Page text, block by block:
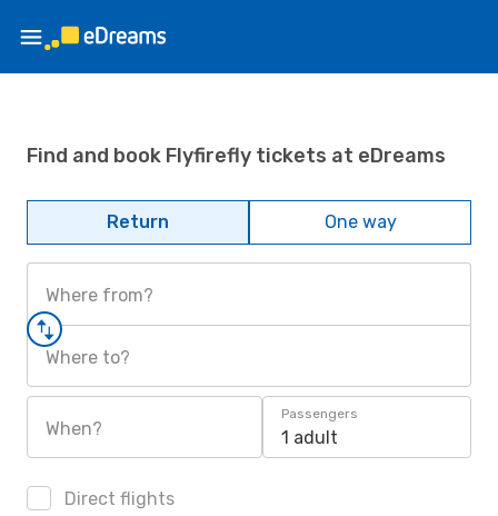
Find and book Flyfirefly tickets at eDreams
Return One way
Where from?
Where to?
When?
Passengers
1 adult
Direct flights